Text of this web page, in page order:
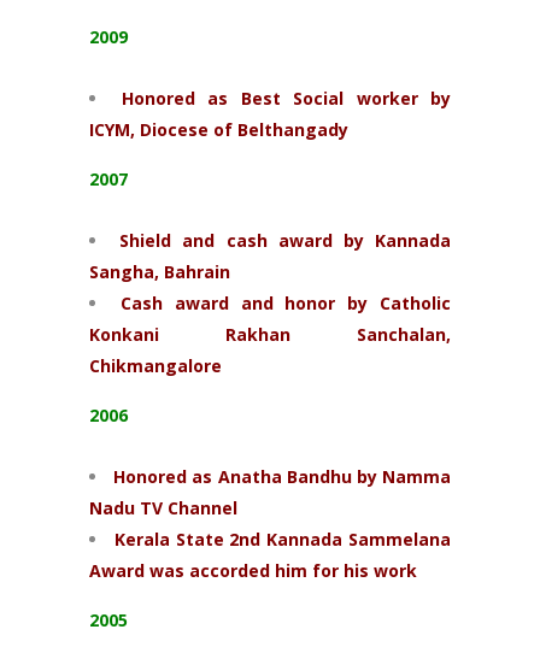
2009
Honored as Best Social worker by
ICYM, Diocese of Belthangady
2007
Shield and cash award by Kannada
Sangha, Bahrain
Cash award and honor by Catholic
Konkani Rakhan Sanchalan,
Chikmangalore
2006
Honored as Anatha Bandhu by Namma
Nadu TV Channel
Kerala State 2nd Kannada Sammelana
Award was accorded him for his work
2005